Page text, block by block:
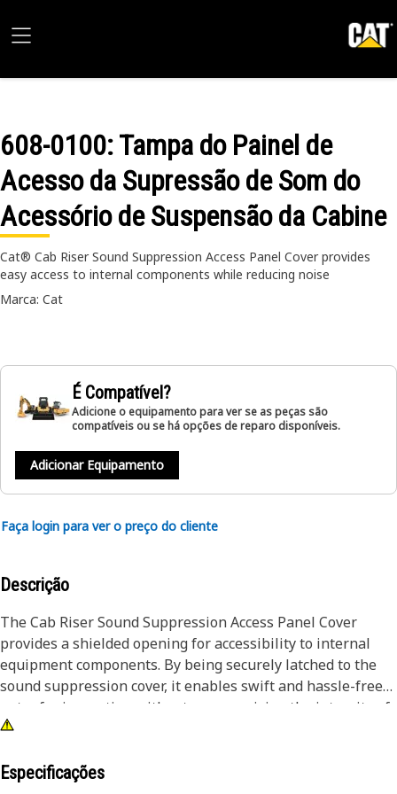
608-0100: Tampa do Painel de
Acesso da Supressão de Som do
Acessório de Suspensão da Cabine
Cat® Cab Riser Sound Suppression Access Panel Cover provides
easy access to internal components while reducing noise
Marca: Cat
É Compatível?
Adicione o equipamento para ver se as peças são
compatíveis ou se há opções de reparo disponíveis.
Adicionar Equipamento
Faça login para ver o preço do cliente
Descrição
The Cab Riser Sound Suppression Access Panel Cover
provides a shielded opening for accessibility to internal
equipment components. By being securely latched to the
sound suppression cover, it enables swift and hassle-free
entry for inspection without compromising the integrity of
the equipment.
Attributes:
Especificações